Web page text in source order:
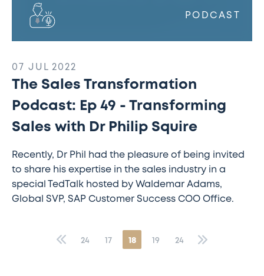
PODCAST
07 JUL 2022
The Sales Transformation
Podcast: Ep 49 - Transforming
Sales with Dr Philip Squire
Recently, Dr Phil had the pleasure of being invited
to share his expertise in the sales industry in a
special TedTalk hosted by Waldemar Adams,
Global SVP, SAP Customer Success COO Office.
« 24 17 18 19 24 »